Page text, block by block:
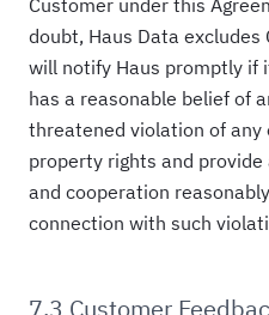
Customer under this
doubt, Haus Data
will notify Haus promptly if
has a reasonable belief of
threatened violation of any
property rights and
and cooperation
connection with such
7.3 Customer